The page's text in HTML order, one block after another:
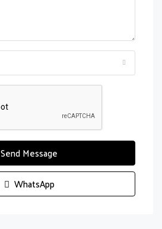
Send Message
WhatsApp